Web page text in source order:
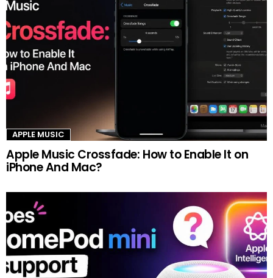
APPLE MUSIC
Apple Music Crossfade: How to Enable It on
iPhone And Mac?